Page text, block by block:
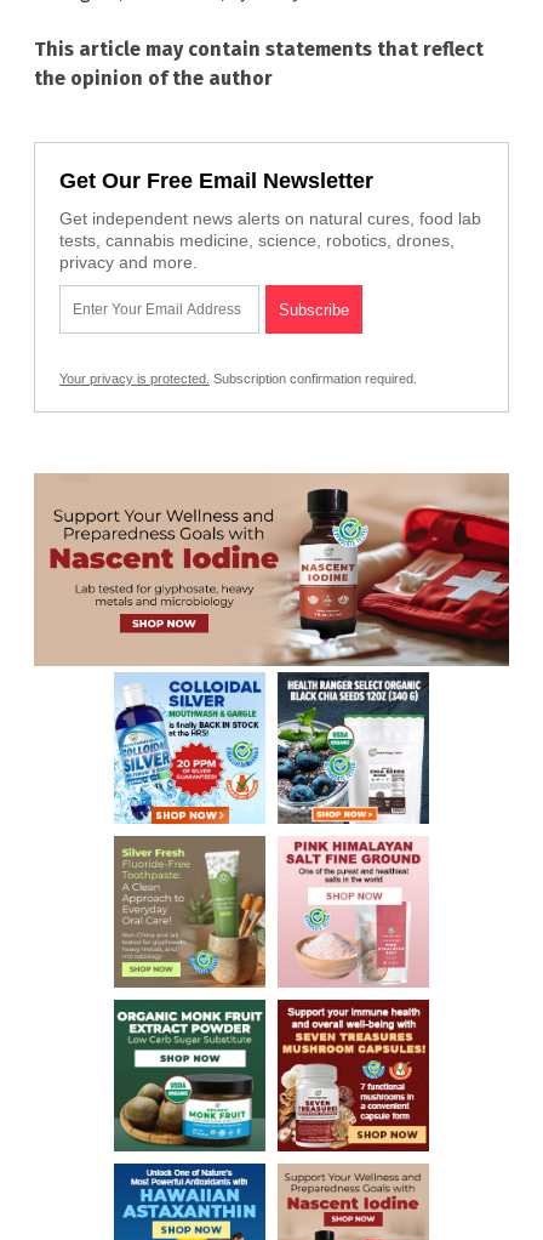
This article may contain statements that reflect
the opinion of the author
Get Our Free Email Newsletter
Get independent news alerts on natural cures, food lab
tests, cannabis medicine, science, robotics, drones,
privacy and more.
Your privacy is protected. Subscription confirmation required.